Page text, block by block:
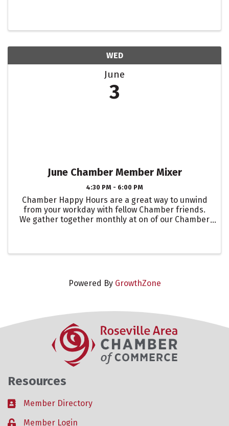
WED
June
3
June Chamber Member Mixer
4:30 PM - 6:00 PM
Chamber Happy Hours are a great way to unwind
from your workday with fellow Chamber friends.
We gather together monthly at on of our Chamber
Powered By GrowthZone
Resources
Business card icon
Member Directory
Lock iconMember Login